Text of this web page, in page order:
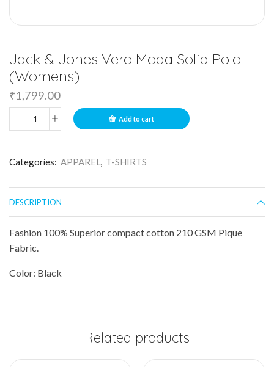
Jack & Jones Vero Moda Solid Polo
(Womens)
₹1,799.00
Add to cart
Categories: APPAREL, T-SHIRTS
DESCRIPTION
Fashion 100% Superior compact cotton 210 GSM Pique
Fabric.
Color: Black
Related products